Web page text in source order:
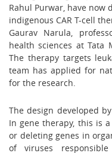
Rahul Purwar, have now
indigenous CAR T-cell
Gaurav Narula,
health sciences at Tata
The therapy targets
team has applied for
for the research.
The design developed
In gene therapy, this is
or deleting genes in
of viruses